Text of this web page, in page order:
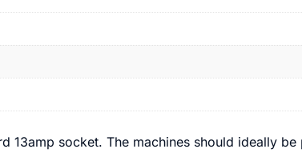
13amp socket. The machines should ideally